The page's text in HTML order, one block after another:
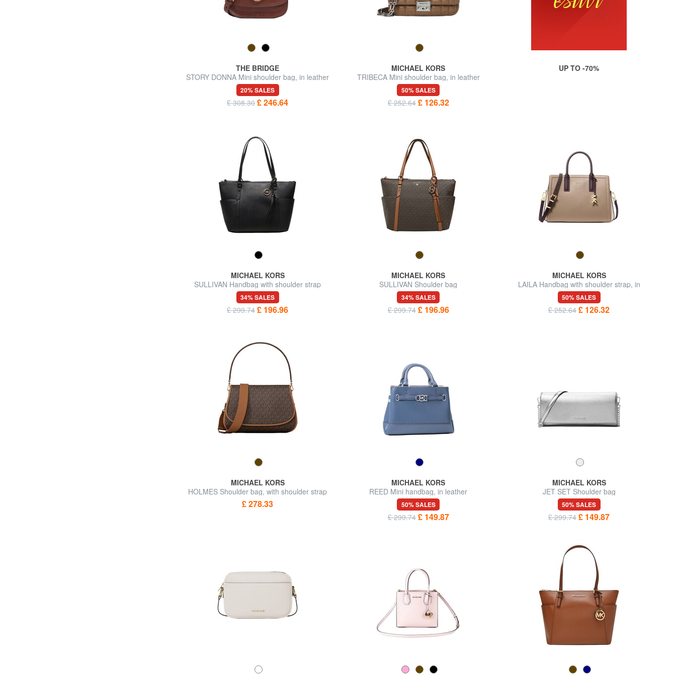
THE BRIDGE
STORY DONNA Mini shoulder bag, in leather
20% SALES
£ 308.30 £ 246.64
MICHAEL KORS
TRIBECA Mini shoulder bag, in leather
50% SALES
£ 252.64 £ 126.32
UP TO -70%
MICHAEL KORS
SULLIVAN Handbag with shoulder strap
34% SALES
£ 299.74 £ 196.96
MICHAEL KORS
SULLIVAN Shoulder bag
34% SALES
£ 299.74 £ 196.96
MICHAEL KORS
LAILA Handbag with shoulder strap, in
leather
50% SALES
£ 252.64 £ 126.32
MICHAEL KORS
HOLMES Shoulder bag, with shoulder strap
£ 278.33
MICHAEL KORS
REED Mini handbag, in leather
50% SALES
£ 299.74 £ 149.87
MICHAEL KORS
JET SET Shoulder bag
50% SALES
£ 299.74 £ 149.87